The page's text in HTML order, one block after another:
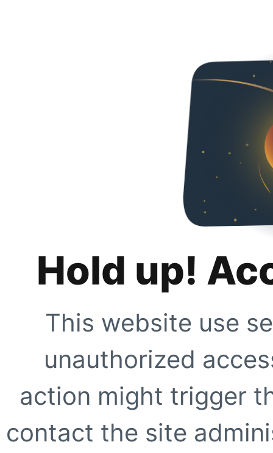
Hold up!
This website use
unauthorized
action might trigger
contact the site